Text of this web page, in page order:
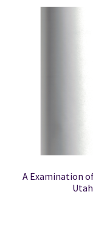
A Examination